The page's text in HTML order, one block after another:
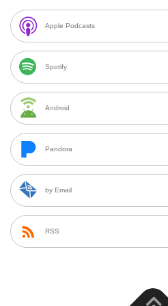
Apple Podcasts
Spotify
Android
Pandora
by Email
RSS